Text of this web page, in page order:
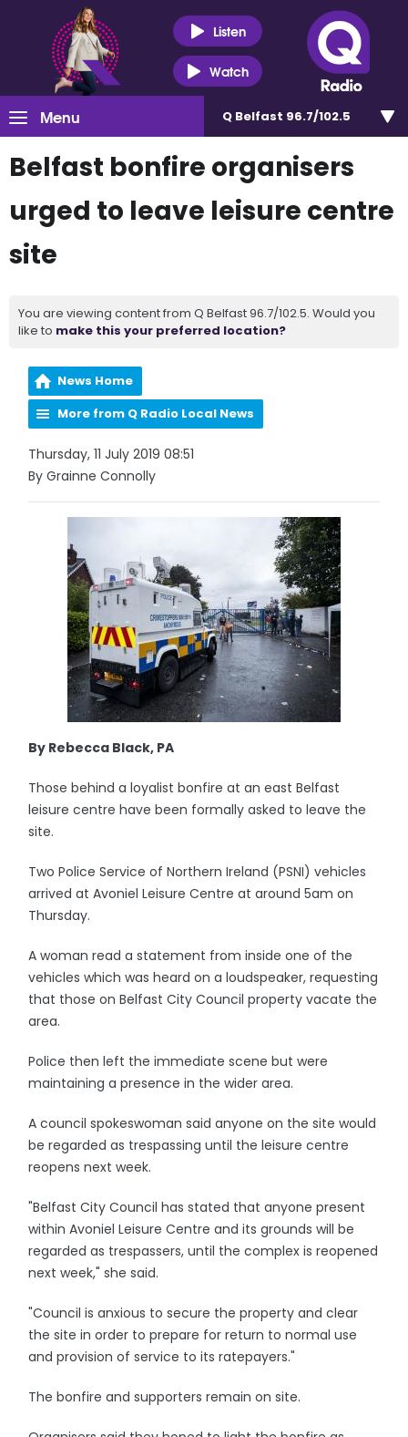
Listen
Watch
Menu Q Belfast 96.7/102.5
Belfast bonfire organisers
urged to leave leisure centre
site
You are viewing content from Q Belfast 96.7/102.5. Would you
like to make this your preferred location?
News Home
More from Q Radio Local News
Thursday, 11 July 2019 08:51
By Grainne Connolly
By Rebecca Black, PA
Those behind a loyalist bonfire at an east Belfast
leisure centre have been formally asked to leave the
site.
Two Police Service of Northern Ireland (PSNI) vehicles
arrived at Avoniel Leisure Centre at around 5am on
Thursday.
A woman read a statement from inside one of the
vehicles which was heard on a loudspeaker, requesting
that those on Belfast City Council property vacate the
area.
Police then left the immediate scene but were
maintaining a presence in the wider area.
A council spokeswoman said anyone on the site would
be regarded as trespassing until the leisure centre
reopens next week.
"Belfast City Council has stated that anyone present
within Avoniel Leisure Centre and its grounds will be
regarded as trespassers, until the complex is reopened
next week," she said.
"Council is anxious to secure the property and clear
the site in order to prepare for return to normal use
and provision of service to its ratepayers."
The bonfire and supporters remain on site.